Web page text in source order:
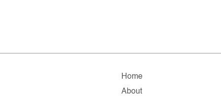
Home
About